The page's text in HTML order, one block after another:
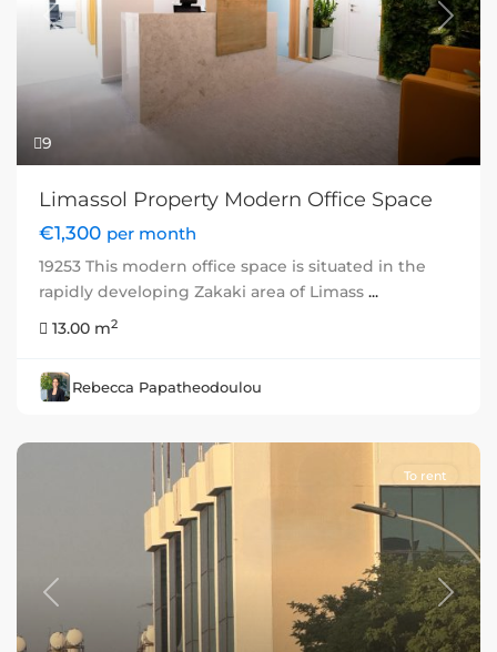
9
Previous Next
Limassol Property Modern Office Space
€1,300 per month
19253 This modern office space is situated in the
rapidly developing Zakaki area of Limass ...
13.00 m2
Rebecca Papatheodoulou
Previous Next
To rent